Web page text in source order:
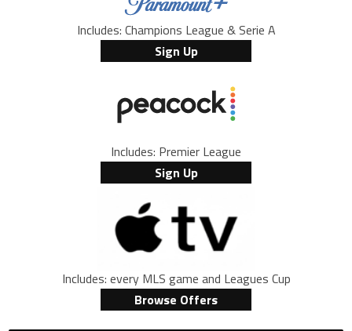
Includes: Champions League & Serie A
Sign Up
Includes: Premier League
Sign Up
Includes: every MLS game and Leagues Cup
Browse Offers